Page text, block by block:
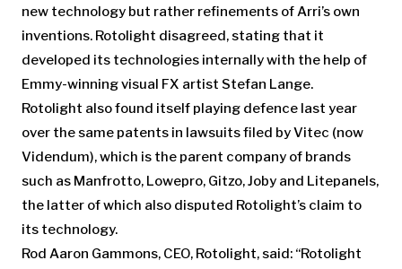
new technology but rather refinements of Arri’s own
inventions. Rotolight disagreed, stating that it
developed its technologies internally with the help of
Emmy-winning visual FX artist Stefan Lange.
Rotolight also found itself playing defence last year
over the same patents in lawsuits filed by Vitec (now
Videndum), which is the parent company of brands
such as Manfrotto, Lowepro, Gitzo, Joby and Litepanels,
the latter of which also disputed Rotolight’s claim to
its technology.
Rod Aaron Gammons, CEO, Rotolight, said: “Rotolight